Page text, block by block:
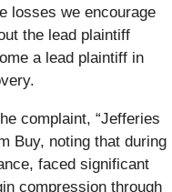
losses we encourage
the lead plaintiff
a lead plaintiff in
complaint, “Jefferies
Buy, noting that during
faced significant
compression through